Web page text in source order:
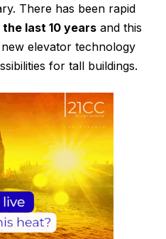
There has been rapid
the last 10 years and this
elevator technology
for tall buildings.